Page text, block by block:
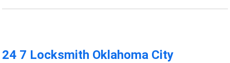
24 7 Locksmith Oklahoma City